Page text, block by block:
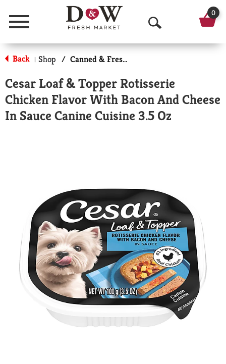
Menu
O
p
n
S
h
0
Back | Shop / Canned & Fresh Dog Food
Cesar Loaf & Topper Rotisserie
Chicken Flavor With Bacon And Cheese
In Sauce Canine Cuisine 3.5 Oz